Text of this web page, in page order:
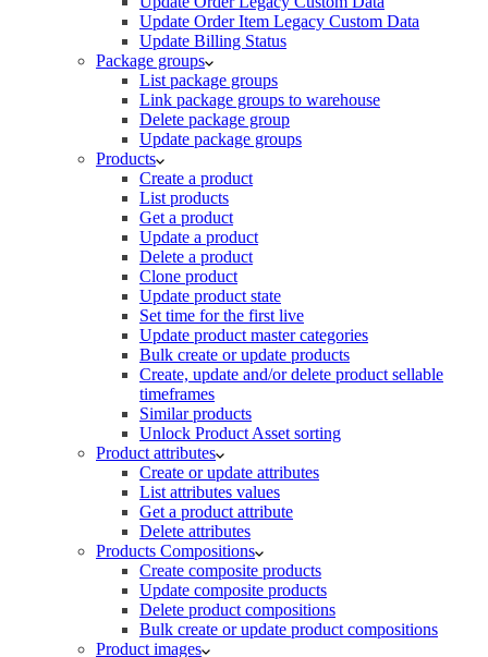
Update Order Item Legacy Custom Data
Update Billing Status
Package groups
List package groups
Link package groups to warehouse
Delete package group
Update package groups
Products
Create a product
List products
Get a product
Update a product
Delete a product
Clone product
Update product state
Set time for the first live
Update product master categories
Bulk create or update products
Create, update and/or delete product sellable
timeframes
Similar products
Unlock Product Asset sorting
Product attributes
Create or update attributes
List attributes values
Get a product attribute
Delete attributes
Products Compositions
Create composite products
Update composite products
Delete product compositions
Bulk create or update product compositions
Product images